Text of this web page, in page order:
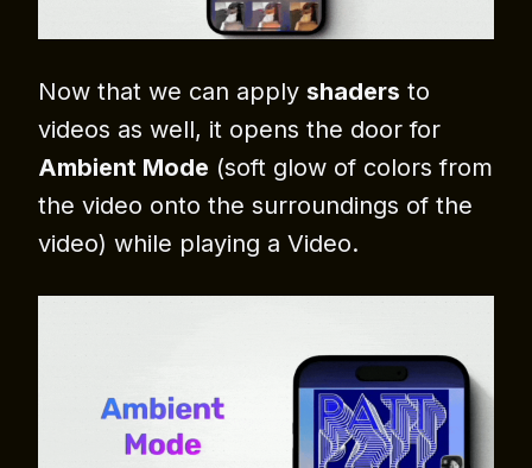
Now that we can apply shaders to
videos as well, it opens the door for
Ambient Mode (soft glow of colors from
the video onto the surroundings of the
video) while playing a Video.